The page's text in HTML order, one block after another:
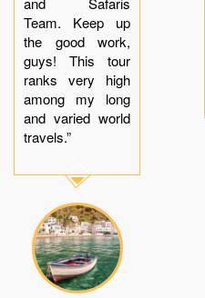
Team. Keep up
the good work,
guys! This tour
ranks very high
among my long
and varied world
travels.”